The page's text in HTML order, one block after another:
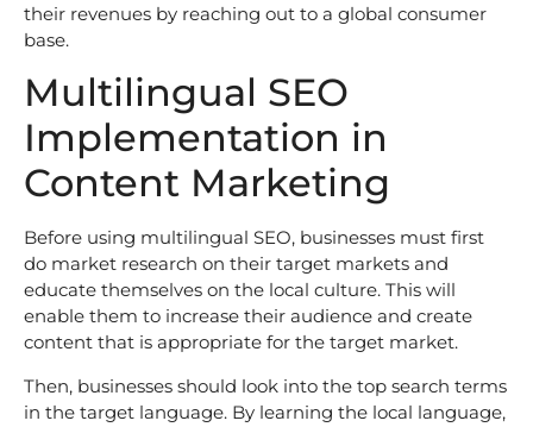
their revenues by reaching out to a global consumer
base.
Multilingual SEO
Implementation in
Content Marketing
Before using multilingual SEO, businesses must first
do market research on their target markets and
educate themselves on the local culture. This will
enable them to increase their audience and create
content that is appropriate for the target market.
Then, businesses should look into the top search terms
in the target language. By learning the local language,